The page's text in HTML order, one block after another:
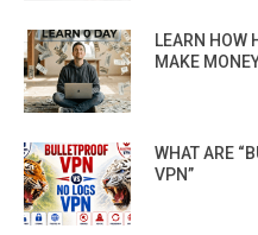
LEARN HOW
MAKE
WHAT ARE
VPN”